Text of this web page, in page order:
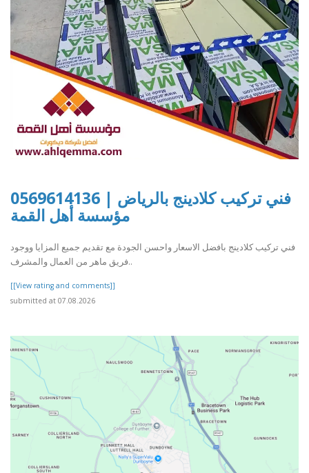
فني تركيب كلادينج بالرياض | 0569614136
مؤسسة أهل القمة
فني تركيب كلادينج بافضل الاسعار واحسن الجودة مع تقديم جميع المزايا ووجود
فريق ماهر من العمال والمشرف..
[[View rating and comments]]
submitted at 07.08.2026